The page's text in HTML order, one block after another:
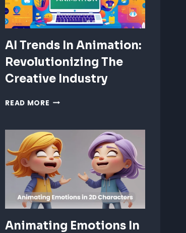
AI Trends In Animation:
Revolutionizing The
Creative Industry
READ MORE AI
ANIMATION:
REVOLUTIONIZING
THE
CREATIVE
INDUSTRY
Animating Emotions In